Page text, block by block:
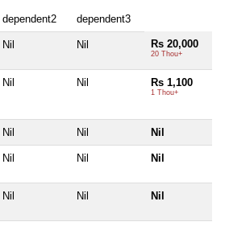
dependent2 dependent3
Nil Nil Rs 20,000
20 Thou+
Nil Nil Rs 1,100
1 Thou+
Nil Nil Nil
Nil Nil Nil
Nil Nil Nil